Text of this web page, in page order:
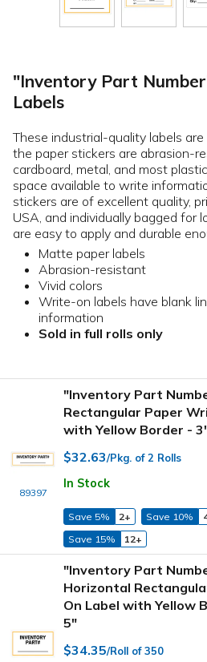
"Inventory Part
Labels
These industrial-quality labels
the paper stickers are abrasion-
cardboard, metal, and most
space available to write
stickers are of excellent quality,
USA, and individually bagged for
are easy to apply and durable
Matte paper labels
Abrasion-resistant
Vivid colors
Write-on labels have blank
information
Sold in full rolls only
89397
"Inventory Part
Rectangular Paper
with Yellow Border -
$32.63/Pkg. of 2 Rolls
In Stock
Save 5% 2+ Save 10%
Save 15%
12+
"Inventory Part
Horizontal
On Label with Yellow
5"
$34.35/Roll of 350